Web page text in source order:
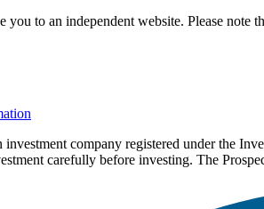
to an independent website. Please note
company registered under the
carefully before investing. The